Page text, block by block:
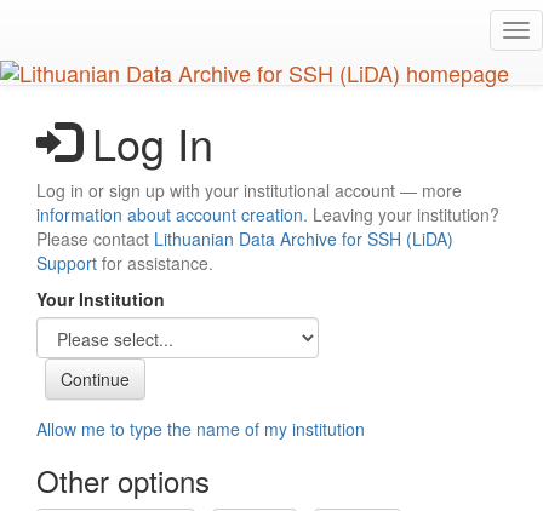
main
content
Log In
Log in or sign up with your institutional account — more
information about account creation. Leaving your institution?
Please contact Lithuanian Data Archive for SSH (LiDA)
Support for assistance.
Your Institution
Allow me to type the name of my institution
Other options